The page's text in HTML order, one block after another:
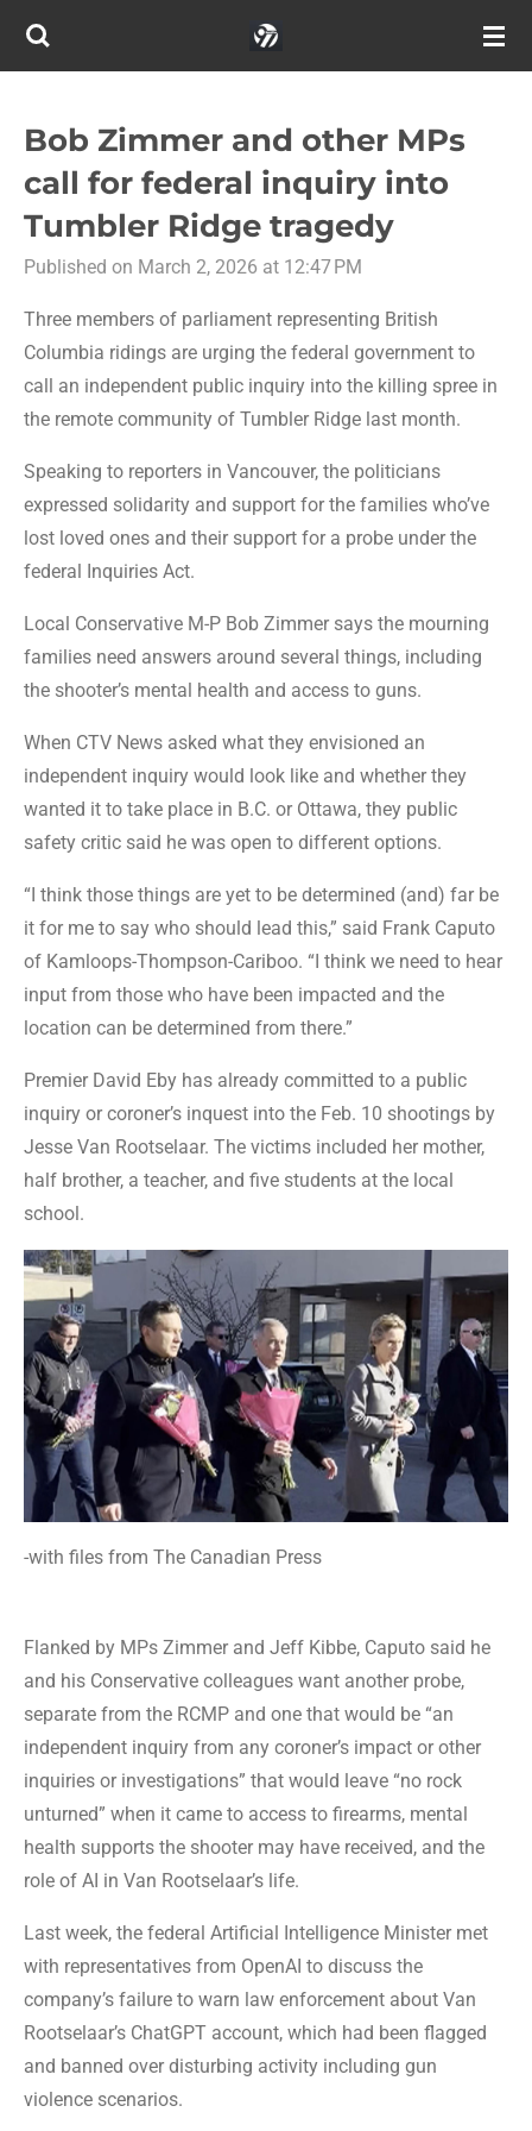
Skip
content
Bob Zimmer and other MPs
call for federal inquiry into
Tumbler Ridge tragedy
Published on March 2, 2026 at 12:47 PM
Three members of parliament representing British
Columbia ridings are urging the federal government to
call an independent public inquiry into the killing spree in
the remote community of Tumbler Ridge last month.
Speaking to reporters in Vancouver, the politicians
expressed solidarity and support for the families who’ve
lost loved ones and their support for a probe under the
federal Inquiries Act.
Local Conservative M-P Bob Zimmer says the mourning
families need answers around several things, including
the shooter’s mental health and access to guns.
When CTV News asked what they envisioned an
independent inquiry would look like and whether they
wanted it to take place in B.C. or Ottawa, they public
safety critic said he was open to different options.
“I think those things are yet to be determined (and) far be
it for me to say who should lead this,” said Frank Caputo
of Kamloops-Thompson-Cariboo. “I think we need to hear
input from those who have been impacted and the
location can be determined from there.”
Premier David Eby has already committed to a public
inquiry or coroner’s inquest into the Feb. 10 shootings by
Jesse Van Rootselaar. The victims included her mother,
half brother, a teacher, and five students at the local
school.
-with files from The Canadian Press
Flanked by MPs Zimmer and Jeff Kibbe, Caputo said he
and his Conservative colleagues want another probe,
separate from the RCMP and one that would be “an
independent inquiry from any coroner’s impact or other
inquiries or investigations” that would leave “no rock
unturned” when it came to access to firearms, mental
health supports the shooter may have received, and the
role of AI in Van Rootselaar’s life.
Last week, the federal Artificial Intelligence Minister met
with representatives from OpenAI to discuss the
company’s failure to warn law enforcement about Van
Rootselaar’s ChatGPT account, which had been flagged
and banned over disturbing activity including gun
violence scenarios.